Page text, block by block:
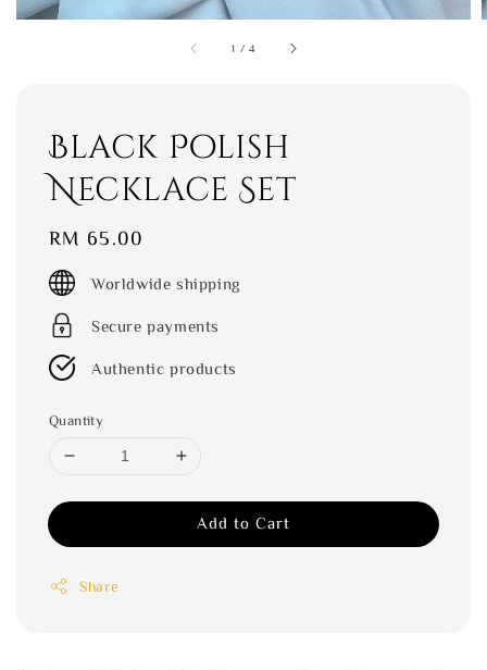
1 /4
Black Polish
Necklace Set
Regular
price
RM 65.00
Worldwide shipping
Secure payments
Authentic products
Quantity
Add to Cart
Share